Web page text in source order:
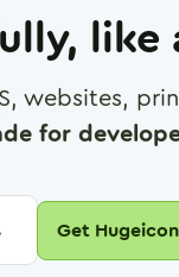
like
websites,
for
Get